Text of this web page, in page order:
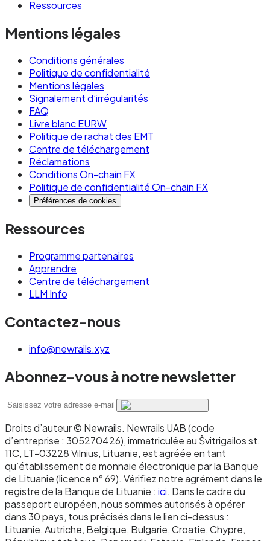
payments, runs on the same banking rails. The
difference is that multiple virtual IBANs share
an underlying account, with the issuer's ledger
tracking which payments belong to which entity.
To a sender, there's no visible difference
between a virtual and a traditional IBAN.
Use a traditional IBAN when:
You're running standalone corporate
treasury operations
You need deposit guarantee scheme
protection at the full account level
You're transacting with counterparties that
(some government agencies, certain
procurement systems)
You want a direct banking relationship with
the issuing institution
Use virtual IBANs when:
You're a platform that needs to issue IBANs
You need automated reconciliation across
many client accounts
You're operating multi-tenant flows
(marketplaces, payroll platforms, PSPs)
You need to provision new account identifiers
via API in real time
Most businesses end up using both. Traditional
Ressources
Mentions légales
Conditions générales
Politique de confidentialité
Mentions légales
Signalement d’irrégularités
FAQ
Livre blanc EURW
Politique de rachat des EMT
Centre de téléchargement
Réclamations
Conditions On-chain FX
Politique de confidentialité On-chain FX
Préférences de cookies
Ressources
Programme partenaires
Apprendre
Centre de téléchargement
LLM Info
Contactez-nous
info@newrails.xyz
Abonnez-vous à notre newsletter
Droits d’auteur © Newrails. Newrails UAB (code
d’entreprise : 305270426), immatriculée au Švitrigailos st.
11C, LT-03228 Vilnius, Lituanie, est agréée en tant
qu’établissement de monnaie électronique par la Banque
de Lituanie (licence n° 69). Vérifiez notre agrément dans le
registre de la Banque de Lituanie : ici. Dans le cadre du
passeport européen, nous sommes autorisés à opérer
dans 30 pays, tous précisés dans le lien ci-dessus :
Lituanie, Autriche, Belgique, Bulgarie, Croatie, Chypre,